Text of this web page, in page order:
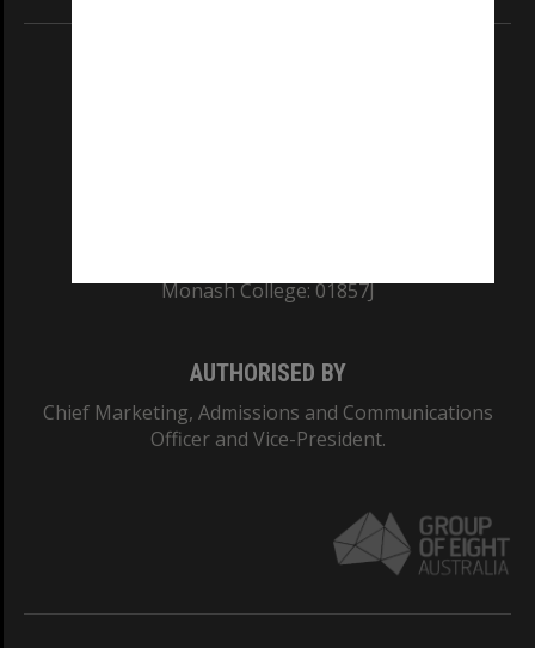
Monash College: 01857J
AUTHORISED BY
Chief Marketing, Admissions and Communications
Officer and Vice-President.